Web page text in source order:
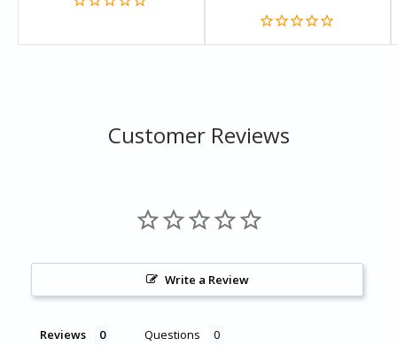
Customer Reviews
Write a Review
Reviews Questions